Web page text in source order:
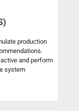
production
and perform
system